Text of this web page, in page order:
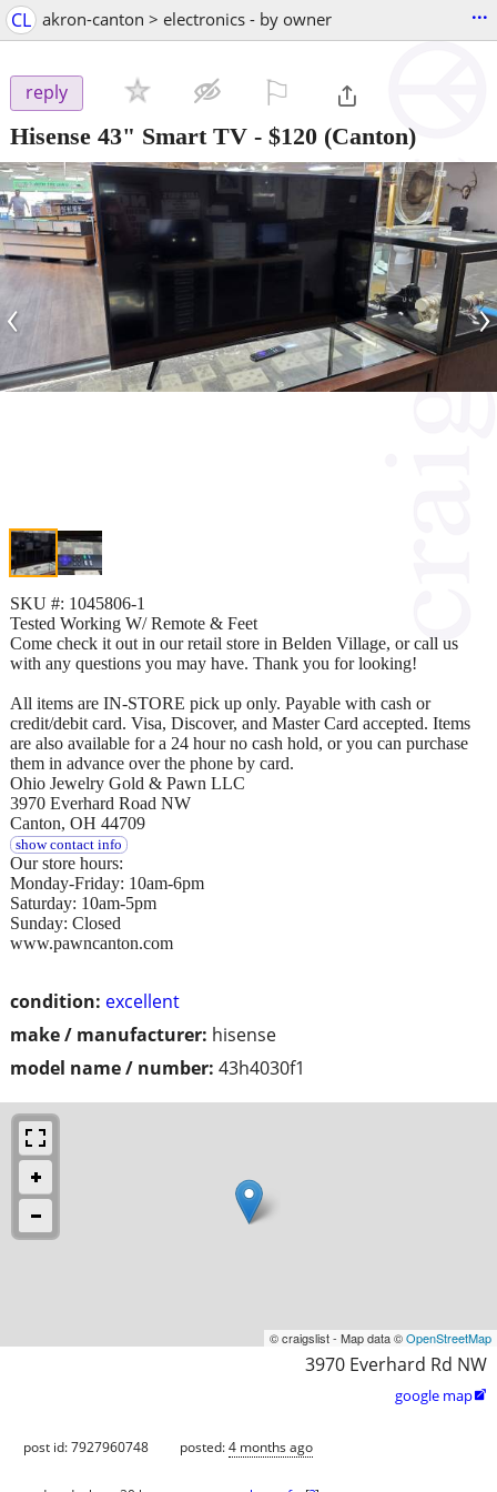
CL akron-canton > electronics - by owner ...
reply
Hisense 43" Smart TV - $120 (Canton)
‹ ›
condition: excellent
make / manufacturer: hisense
model name / number: 43h4030f1
SKU #: 1045806-1
Tested Working W/ Remote & Feet
Come check it out in our retail store in Belden Village, or call us
with any questions you may have. Thank you for looking!
All items are IN-STORE pick up only. Payable with cash or
credit/debit card. Visa, Discover, and Master Card accepted. Items
are also available for a 24 hour no cash hold, or you can purchase
them in advance over the phone by card.
Ohio Jewelry Gold & Pawn LLC
3970 Everhard Road NW
Canton, OH 44709
show contact info
Our store hours:
Monday-Friday: 10am-6pm
Saturday: 10am-5pm
Sunday: Closed
www.pawncanton.com
© craigslist - Map data ©OpenStreetMap
3970 Everhard Rd NW
google map
post id: 7927960748 posted:4 months ago